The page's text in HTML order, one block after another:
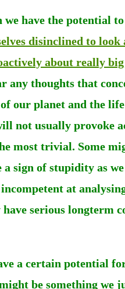
we have the potential
disinclined to look
about really big
any thoughts that
our planet and the
not usually provoke
most trivial. Some
a sign of stupidity as
at
serious longterm
a certain potential
be something we